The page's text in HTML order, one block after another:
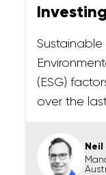
Investing
(ESG)
over the
Neil